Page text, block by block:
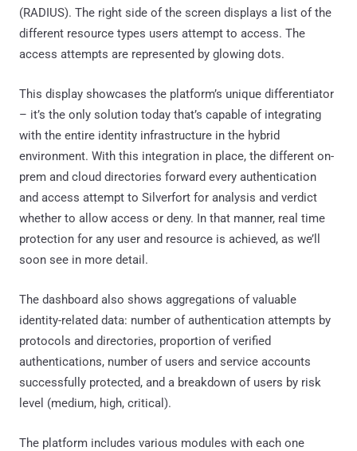
(RADIUS). The right side of the screen displays a list of the
different resource types users attempt to access. The
access attempts are represented by glowing dots.
This display showcases the platform’s unique differentiator
– it’s the only solution today that’s capable of integrating
with the entire identity infrastructure in the hybrid
environment. With this integration in place, the different on-
prem and cloud directories forward every authentication
and access attempt to Silverfort for analysis and verdict
whether to allow access or deny. In that manner, real time
protection for any user and resource is achieved, as we’ll
soon see in more detail.
The dashboard also shows aggregations of valuable
identity-related data: number of authentication attempts by
protocols and directories, proportion of verified
authentications, number of users and service accounts
successfully protected, and a breakdown of users by risk
level (medium, high, critical).
The platform includes various modules with each one